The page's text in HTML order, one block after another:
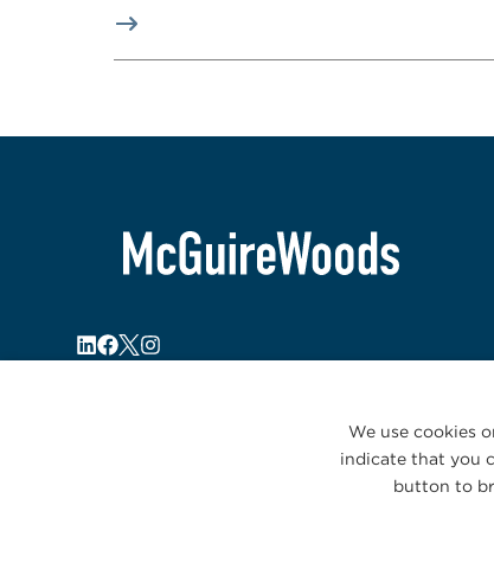
We use cookies
indicate that you
button to